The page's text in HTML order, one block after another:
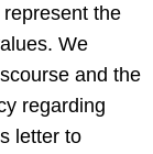
the
We
and the
regarding
letter to